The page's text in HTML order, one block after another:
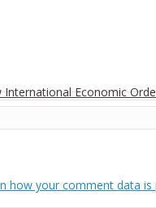
International Economic
how your comment data is